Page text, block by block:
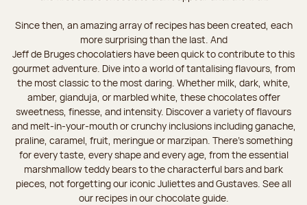
Since then, an amazing array of recipes has been created, each
more surprising than the last. And
Jeff de Bruges chocolatiers have been quick to contribute to this
gourmet adventure. Dive into a world of tantalising flavours, from
the most classic to the most daring. Whether milk, dark, white,
amber, gianduja, or marbled white, these chocolates offer
sweetness, finesse, and intensity. Discover a variety of flavours
and melt-in-your-mouth or crunchy inclusions including ganache,
praline, caramel, fruit, meringue or marzipan. There's something
for every taste, every shape and every age, from the essential
marshmallow teddy bears to the characterful bars and bark
pieces, not forgetting our iconic Juliettes and Gustaves. See all
our recipes in our chocolate guide.